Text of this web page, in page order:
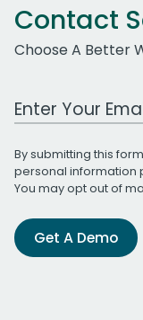
Contact
Choose A Better
Work Email
By submitting this
personal information
You may opt out of
Get A Demo